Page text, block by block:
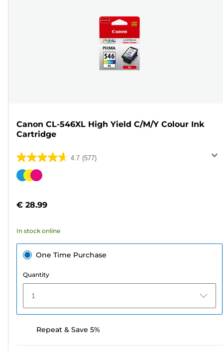
Canon CL-546XL High Yield C/M/Y Colour Ink
Cartridge
4.7 (577)
4.7
out
stars.
reviews
Color
€ 28.99
In stock online
One Time Purchase
Quantity
1
Repeat & Save 5%